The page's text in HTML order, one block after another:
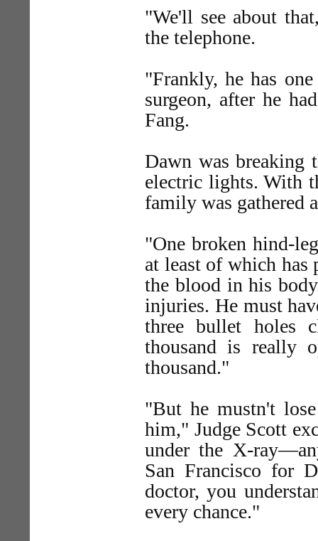
"We'll see about
the telephone.
"Frankly, he has
surgeon, after he
Fang.
Dawn was breaking
electric lights. With
family was gathered
"One broken hind-
at least of which has
the blood in his
injuries. He must
three bullet holes
thousand is really
thousand."
"But he mustn't
him," Judge Scott
under the X-
San Francisco for
doctor, you
every chance."